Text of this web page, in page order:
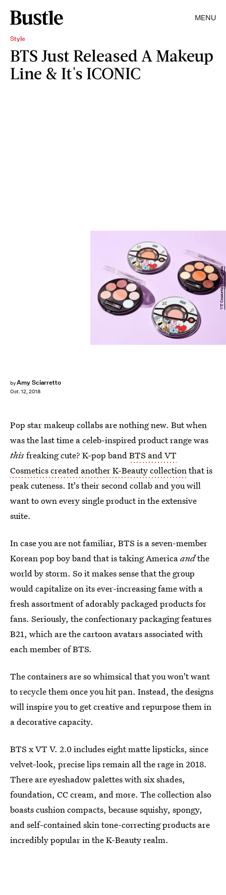
MENU
Style
BTS Just Released A Makeup
Line & It's ICONIC
byAmy Sciarretto
Oct. 12, 2018
VT Cosmetics Instagram
Pop star makeup collabs are nothing new. But when
was the last time a celeb-inspired product range was
thisfreaking cute? K-pop bandBTS and VT
Cosmetics created another K-Beauty collectionthat is
peak cuteness. It's their second collab and you will
want to own every single product in the extensive
suite.
In case you are not familiar, BTS is a seven-member
Korean pop boy band that is taking Americaandthe
world by storm. So it makes sense that the group
would capitalize on its ever-increasing fame with a
fresh assortment of adorably packaged products for
fans. Seriously, the confectionary packaging features
B21, which are the cartoon avatars associated with
each member of BTS.
The containers are so whimsical that you won't want
to recycle them once you hit pan. Instead, the designs
will inspire you to get creative and repurpose them in
a decorative capacity.
BTS x VT V. 2.0 includes eight matte lipsticks, since
velvet-look, precise lips remain all the rage in 2018.
There are eyeshadow palettes with six shades,
foundation, CC cream, and more. The collection also
boasts cushion compacts, because squishy, spongy,
and self-contained skin tone-correcting products are
incredibly popular in the K-Beauty realm.